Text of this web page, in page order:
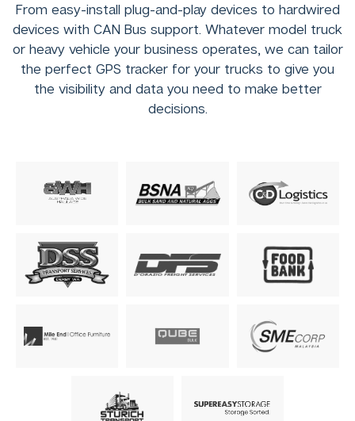
From easy-install plug-and-play devices to hardwired
devices with CAN Bus support. Whatever model truck
or heavy vehicle your business operates, we can tailor
the perfect GPS tracker for your trucks to give you
the visibility and data you need to make better
decisions.